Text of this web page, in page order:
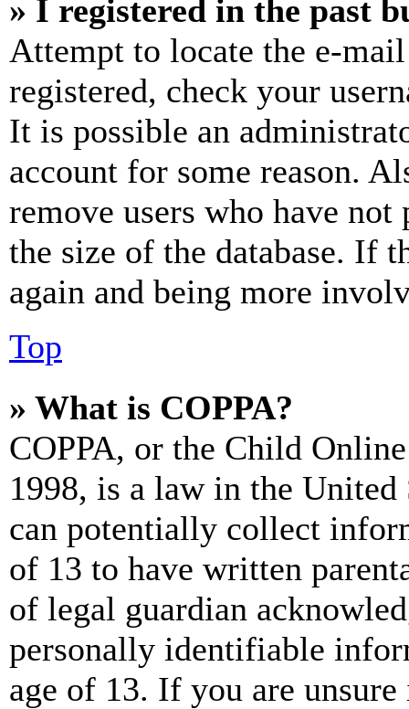
» I registered in the past
Attempt to locate the e-
registered, check your
It is possible an
account for some reason.
remove users who have
the size of the database. If
again and being more
Top
» What is COPPA?
COPPA, or the Child
1998, is a law in the
can potentially collect
of 13 to have written
of legal guardian
personally identifiable
age of 13. If you are